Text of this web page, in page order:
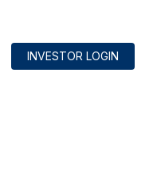
INVESTOR LOGIN